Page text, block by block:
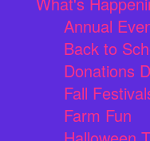
Annual
Back to
Donations
Fall
Farm Fun